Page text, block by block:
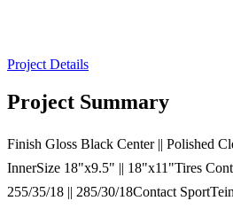
Project Details
Project Summary
Finish Gloss Black Center || Polished
InnerSize 18"x9.5" || 18"x11"Tires
255/35/18 || 285/30/18Contact